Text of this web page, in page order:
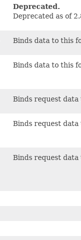
Deprecated.
Deprecated as of
Binds data to this
Binds data to this
Binds request data
Binds request data
Binds request data